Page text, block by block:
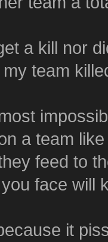
a kill nor
team
a team
feed to
face will
it